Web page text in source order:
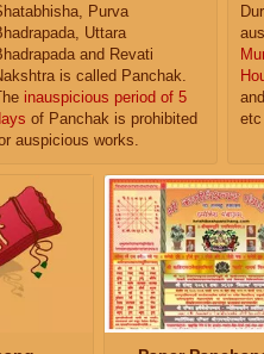
Purva
Uttara
and Revati
is called Panchak.
inauspicious period of 5
of Panchak is prohibited
auspicious works.
etc